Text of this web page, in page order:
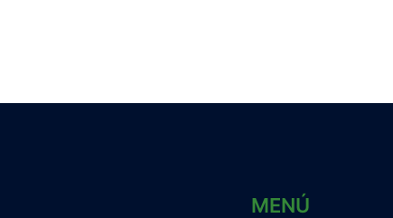
MENÚ